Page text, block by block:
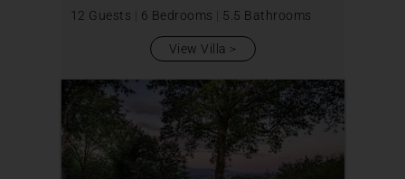
12 Guests | 6 Bedrooms | 5.5 Bathrooms
View Villa